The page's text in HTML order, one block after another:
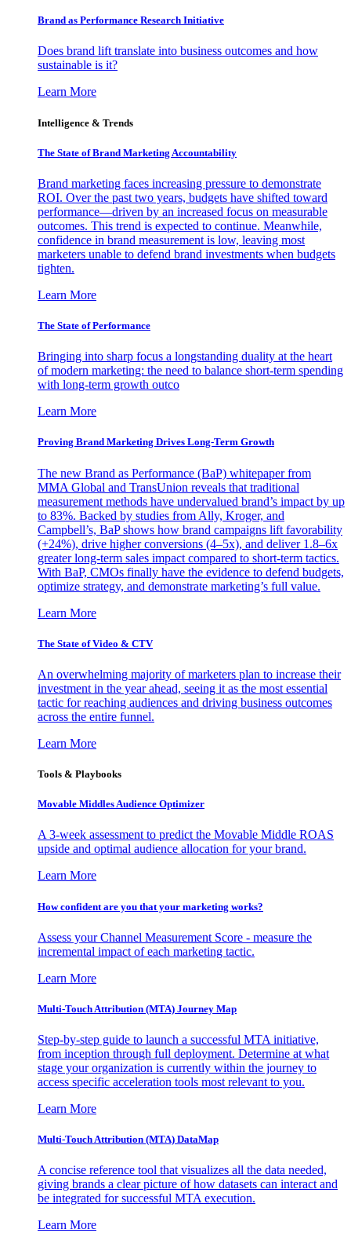
Brand as Performance Research Initiative
Does brand lift translate into business outcomes and how
sustainable is it?
Learn More
Intelligence & Trends
The State of Brand Marketing Accountability
Brand marketing faces increasing pressure to demonstrate
ROI. Over the past two years, budgets have shifted toward
performance—driven by an increased focus on measurable
outcomes. This trend is expected to continue. Meanwhile,
confidence in brand measurement is low, leaving most
marketers unable to defend brand investments when budgets
tighten.
Learn More
The State of Performance
Bringing into sharp focus a longstanding duality at the heart
of modern marketing: the need to balance short-term spending
with long-term growth outco
Learn More
Proving Brand Marketing Drives Long-Term Growth
The new Brand as Performance (BaP) whitepaper from
MMA Global and TransUnion reveals that traditional
measurement methods have undervalued brand’s impact by up
to 83%. Backed by studies from Ally, Kroger, and
Campbell’s, BaP shows how brand campaigns lift favorability
(+24%), drive higher conversions (4–5x), and deliver 1.8–6x
greater long-term sales impact compared to short-term tactics.
With BaP, CMOs finally have the evidence to defend budgets,
optimize strategy, and demonstrate marketing’s full value.
Learn More
The State of Video & CTV
An overwhelming majority of marketers plan to increase their
investment in the year ahead, seeing it as the most essential
tactic for reaching audiences and driving business outcomes
across the entire funnel.
Learn More
Tools & Playbooks
Movable Middles Audience Optimizer
A 3-week assessment to predict the Movable Middle ROAS
upside and optimal audience allocation for your brand.
Learn More
How confident are you that your marketing works?
Assess your Channel Measurement Score - measure the
incremental impact of each marketing tactic.
Learn More
Multi-Touch Attribution (MTA) Journey Map
Step-by-step guide to launch a successful MTA initiative,
from inception through full deployment. Determine at what
stage your organization is currently within the journey to
access specific acceleration tools most relevant to you.
Learn More
Multi-Touch Attribution (MTA) DataMap
A concise reference tool that visualizes all the data needed,
giving brands a clear picture of how datasets can interact and
be integrated for successful MTA execution.
Learn More